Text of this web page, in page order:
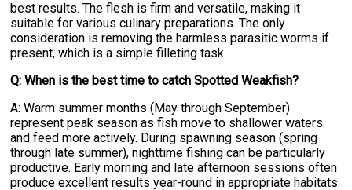
best results. The flesh is firm and versatile, making it
suitable for various culinary preparations. The only
consideration is removing the harmless parasitic worms if
present, which is a simple filleting task.
Q: When is the best time to catch Spotted Weakfish?
A: Warm summer months (May through September)
represent peak season as fish move to shallower waters
and feed more actively. During spawning season (spring
through late summer), nighttime fishing can be particularly
productive. Early morning and late afternoon sessions often
produce excellent results year-round in appropriate habitats.